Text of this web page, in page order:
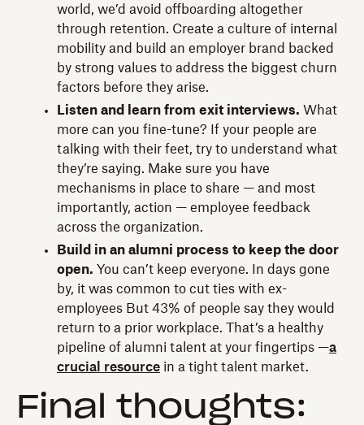
world, we’d avoid offboarding altogether
through retention. Create a culture of internal
mobility and build an employer brand backed
by strong values to address the biggest churn
factors before they arise.
Listen and learn from exit interviews. What
more can you fine-tune? If your people are
talking with their feet, try to understand what
they’re saying. Make sure you have
mechanisms in place to share — and most
importantly, action — employee feedback
across the organization.
Build in an alumni process to keep the door
open. You can’t keep everyone. In days gone
by, it was common to cut ties with ex-
employees But 43% of people say they would
return to a prior workplace. That’s a healthy
pipeline of alumni talent at your fingertips —a
crucial resource in a tight talent market.
Final thoughts: